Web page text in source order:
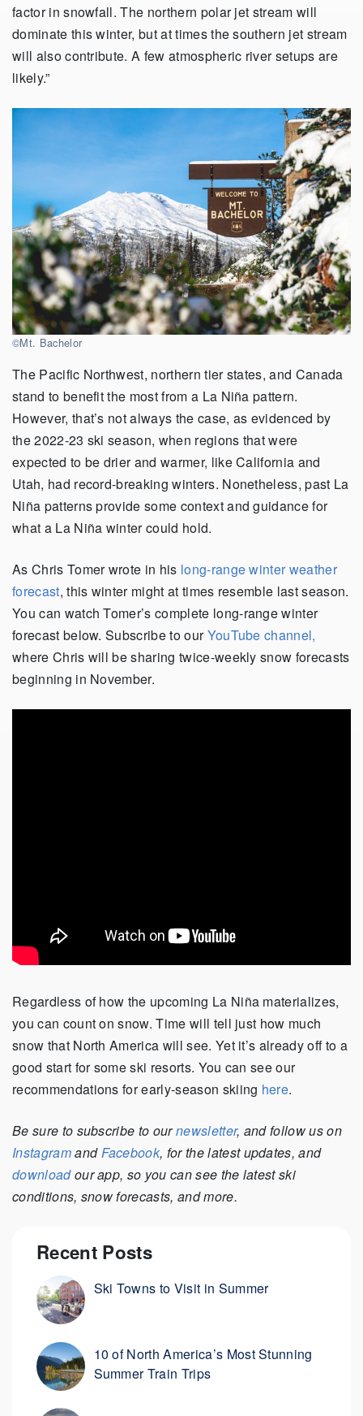
factor in snowfall. The northern polar jet stream will
dominate this winter, but at times the southern jet stream
will also contribute. A few atmospheric river setups are
likely.”
©Mt. Bachelor
The Pacific Northwest, northern tier states, and Canada
stand to benefit the most from a La Niña pattern.
However, that’s not always the case, as evidenced by
the 2022-23 ski season, when regions that were
expected to be drier and warmer, like California and
Utah, had record-breaking winters. Nonetheless, past La
Niña patterns provide some context and guidance for
what a La Niña winter could hold.
As Chris Tomer wrote in his long-range winter weather
forecast, this winter might at times resemble last season.
You can watch Tomer’s complete long-range winter
forecast below. Subscribe to ourYouTube channel,
where Chris will be sharing twice-weekly snow forecasts
beginning in November.
Regardless of how the upcoming La Niña materializes,
you can count on snow. Time will tell just how much
snow that North America will see. Yet it’s already off to a
good start for some ski resorts. You can see our
recommendations for early-season skiing here.
Be sure to subscribe to ournewsletter, and follow us on
InstagramandFacebook, for the latest updates, and
downloadour app, so you can see the latest ski
conditions, snow forecasts, and more.
Recent Posts
Ski Towns to Visit in Summer
10 of North America’s Most Stunning
Summer Train Trips